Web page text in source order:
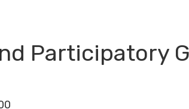
Participatory